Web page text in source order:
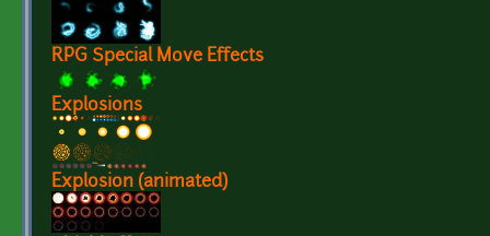
RPG Special Move Effects
Explosions
Explosion (animated)